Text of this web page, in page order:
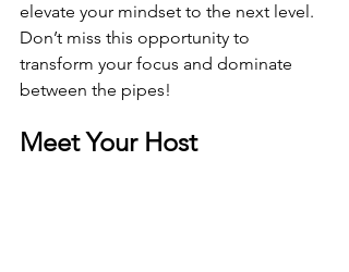
elevate your mindset to the next level.
Don’t miss this opportunity to
transform your focus and dominate
between the pipes!
Meet Your Host